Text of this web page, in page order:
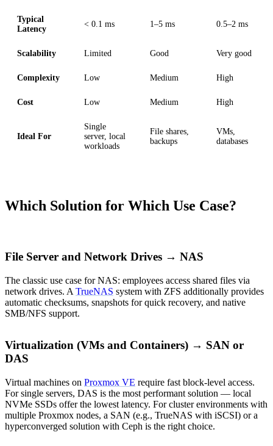
Typical
Latency
< 0.1 ms 1–5 ms 0.5–2 ms
Scalability Limited Good Very good
Complexity Low Medium High
Cost Low Medium High
Ideal For
Single
server, local
workloads
File shares,
backups
VMs,
databases
Which Solution for Which Use Case?
File Server and Network Drives → NAS
The classic use case for NAS: employees access shared files via
network drives. A TrueNAS system with ZFS additionally provides
automatic checksums, snapshots for quick recovery, and native
SMB/NFS support.
Virtualization (VMs and Containers) → SAN or
DAS
Virtual machines on Proxmox VE require fast block-level access.
For single servers, DAS is the most performant solution — local
NVMe SSDs offer the lowest latency. For cluster environments with
multiple Proxmox nodes, a SAN (e.g., TrueNAS with iSCSI) or a
hyperconverged solution with Ceph is the right choice.